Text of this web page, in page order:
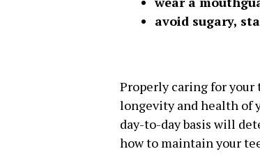
avoid sugary,
Properly caring for your
longevity and health of
day-to-day basis will
how to maintain your